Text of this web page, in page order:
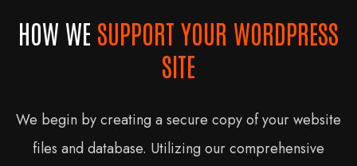
HOW WE SUPPORT YOUR WORDPRESS
SITE
We begin by creating a secure copy of your website
files and database. Utilizing our comprehensive